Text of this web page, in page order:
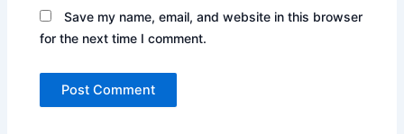
Save my name, email, and website in this browser
for the next time I comment.